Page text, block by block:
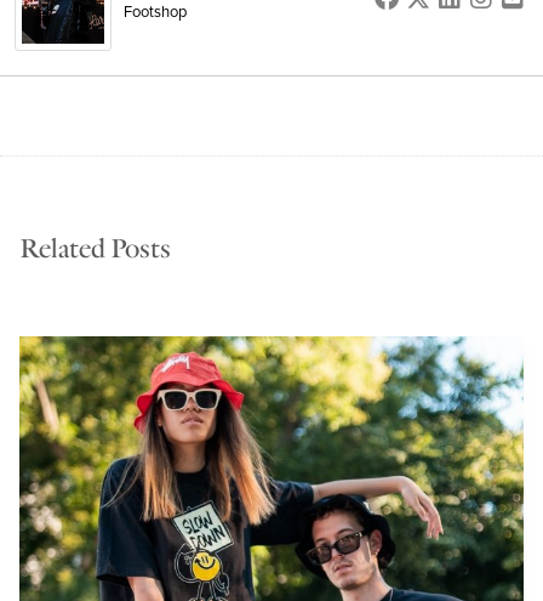
Footshop
Related Posts